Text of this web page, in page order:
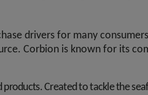
drivers for many
Corbion is known for its
Created to tackle the